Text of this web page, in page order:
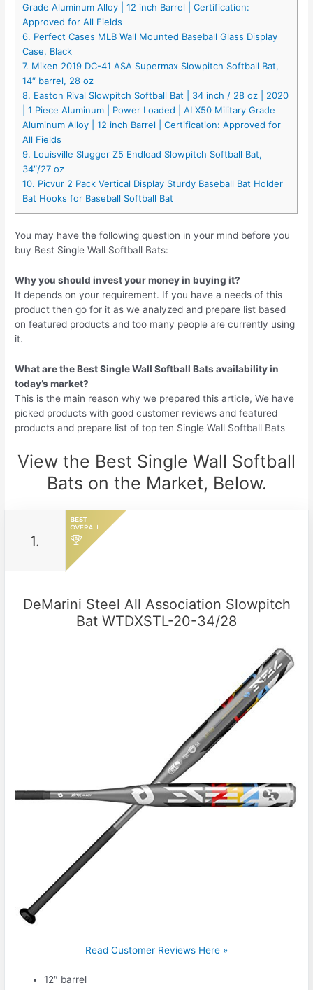
Grade Aluminum Alloy | 12 inch Barrel | Certification:
Approved for All Fields
6. Perfect Cases MLB Wall Mounted Baseball Glass Display
Case, Black
7. Miken 2019 DC-41 ASA Supermax Slowpitch Softball Bat,
14″ barrel, 28 oz
8. Easton Rival Slowpitch Softball Bat | 34 inch / 28 oz | 2020
| 1 Piece Aluminum | Power Loaded | ALX50 Military Grade
Aluminum Alloy | 12 inch Barrel | Certification: Approved for
All Fields
9. Louisville Slugger Z5 Endload Slowpitch Softball Bat,
34″/27 oz
10. Picvur 2 Pack Vertical Display Sturdy Baseball Bat Holder
Bat Hooks for Baseball Softball Bat
You may have the following question in your mind before you
buy Best Single Wall Softball Bats:
Why you should invest your money in buying it?
It depends on your requirement. If you have a needs of this
product then go for it as we analyzed and prepare list based
on featured products and too many people are currently using
it.
What are the Best Single Wall Softball Bats availability in
today’s market?
This is the main reason why we prepared this article, We have
picked products with good customer reviews and featured
products and prepare list of top ten Single Wall Softball Bats
View the Best Single Wall Softball
Bats on the Market, Below.
1.
DeMarini Steel All Association Slowpitch
Bat WTDXSTL-20-34/28
Read Customer Reviews Here »
12″ barrel